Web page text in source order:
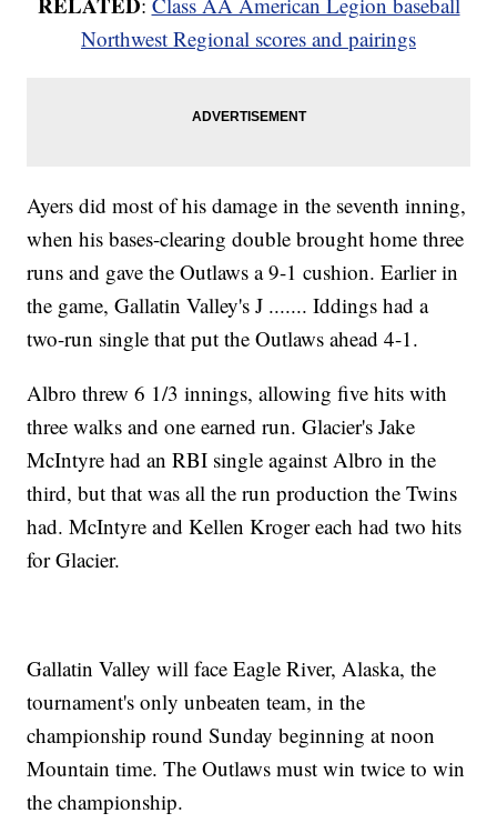
Northwest Regional scores and pairings
Ayers did most of his damage in the seventh inning,
when his bases-clearing double brought home three
runs and gave the Outlaws a 9-1 cushion. Earlier in
the game, Gallatin Valley's J ....... Iddings had a
two-run single that put the Outlaws ahead 4-1.
Albro threw 6 1/3 innings, allowing five hits with
three walks and one earned run. Glacier's Jake
McIntyre had an RBI single against Albro in the
third, but that was all the run production the Twins
had. McIntyre and Kellen Kroger each had two hits
for Glacier.
Gallatin Valley will face Eagle River, Alaska, the
tournament's only unbeaten team, in the
championship round Sunday beginning at noon
Mountain time. The Outlaws must win twice to win
the championship.